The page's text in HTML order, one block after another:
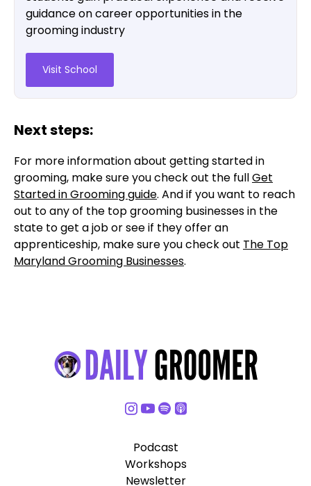
guidance on career opportunities in the
grooming industry​
Visit School
Next steps:
For more information about getting started in
grooming, make sure you check out the fullGet
Started in Grooming guide. And if you want to reach
out to any of the top grooming businesses in the
state to get a job or see if they offer an
apprenticeship, make sure you check out The Top
Maryland Grooming Businesses.
Podcast
Workshops
Newsletter